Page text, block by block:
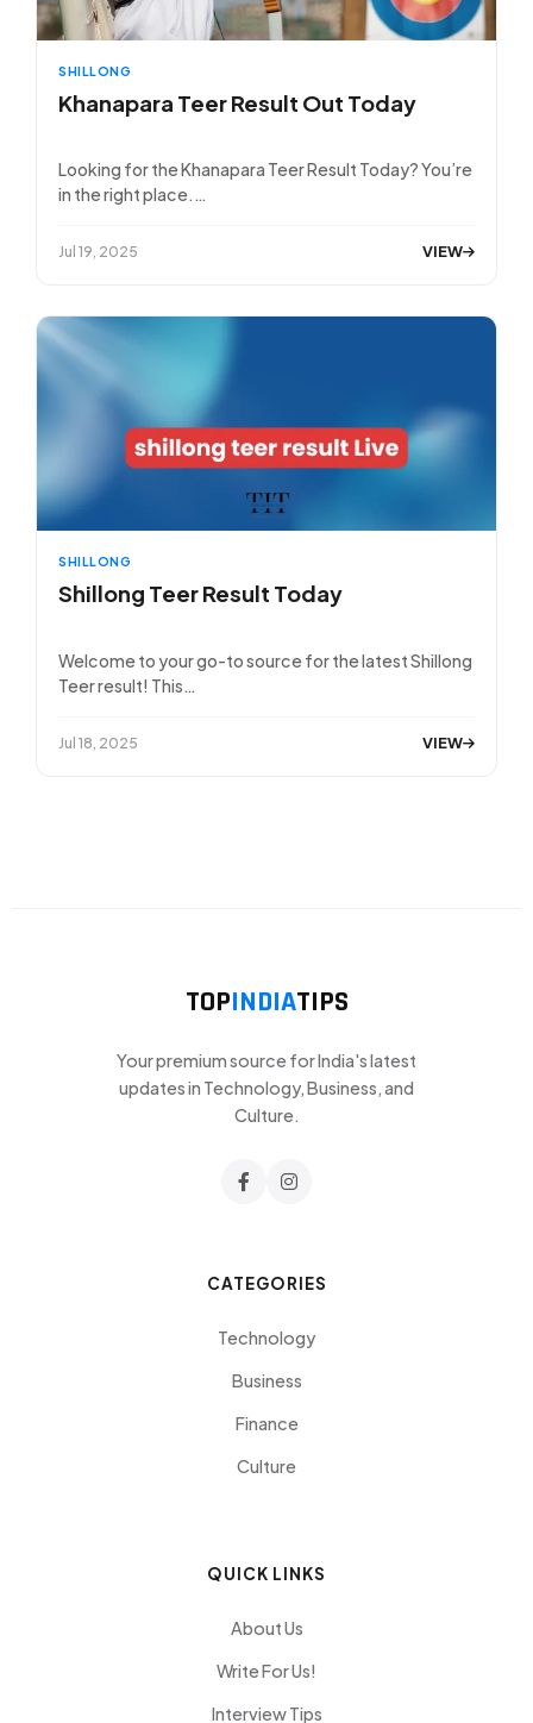
SHILLONG
Khanapara Teer Result Out Today
Looking for the Khanapara Teer Result Today? You’re
in the right place.…
Jul 19, 2025 VIEW
SHILLONG
Shillong Teer Result Today
Welcome to your go-to source for the latest Shillong
Teer result! This…
Jul 18, 2025 VIEW
TOPINDIATIPS
Your premium source for India's latest
updates in Technology, Business, and
Culture.
CATEGORIES
Technology
Business
Finance
Culture
QUICK LINKS
About Us
Write For Us!
Interview Tips